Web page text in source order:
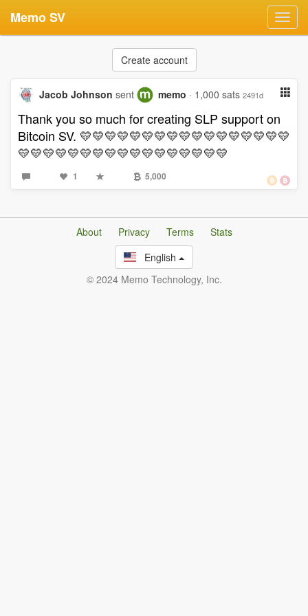
Memo SV
Create account
Jacob Johnson sent memo · 1,000 sats 2491d
Thank you so much for creating SLP support on
Bitcoin SV. 💛💛💛💛💛💛💛💛💛💛💛💛💛💛💛💛💛
💛💛💛💛💛💛💛💛💛💛💛💛💛💛💛💛💛
1 5,000
About Privacy Terms
Stats
English
© 2024 Memo Technology, Inc.